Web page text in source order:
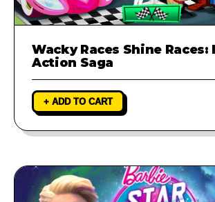
Wacky Races Shine
Action Saga
+ ADD TO CART